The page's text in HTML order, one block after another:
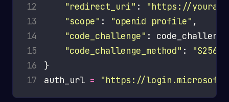
12
"redirect_uri" :
"https://
13
"scope" : "openid profile"
14
"code_challenge"
15
"code_challenge_method" :
"S256"
16
17
auth_url = "https://